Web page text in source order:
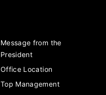
Message from the
President
Office Location
Top Management